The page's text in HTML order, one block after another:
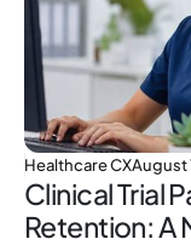
Healthcare CXAugust
Clinical Trial
Retention: A